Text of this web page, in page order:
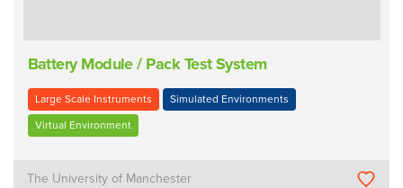
Battery Module / Pack Test System
Large Scale Instruments Simulated Environments
Virtual Environment
The University of Manchester